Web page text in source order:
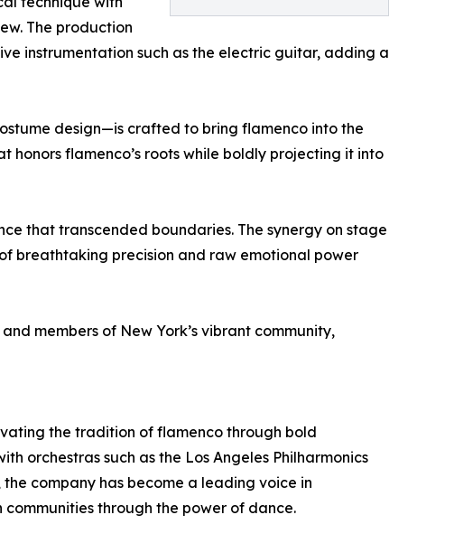
The production
instrumentation such as the electric guitar, adding a
design—is crafted to bring flamenco into the
honors flamenco’s roots while boldly projecting it into
that transcended boundaries. The synergy on stage
breathtaking precision and raw emotional power
members of New York’s vibrant community,
the tradition of flamenco through bold
orchestras such as the Los Angeles Philharmonics
company has become a leading voice in
through the power of dance.